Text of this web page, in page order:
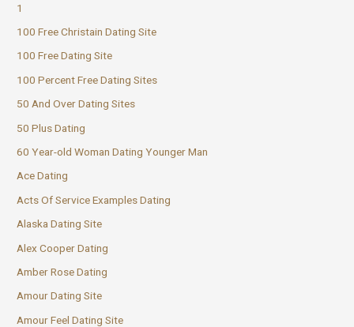
1
100 Free Christain Dating Site
100 Free Dating Site
100 Percent Free Dating Sites
50 And Over Dating Sites
50 Plus Dating
60 Year-old Woman Dating Younger Man
Ace Dating
Acts Of Service Examples Dating
Alaska Dating Site
Alex Cooper Dating
Amber Rose Dating
Amour Dating Site
Amour Feel Dating Site